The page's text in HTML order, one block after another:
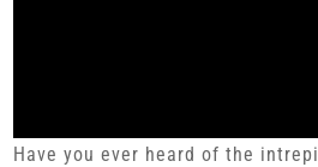
Have you ever heard of the